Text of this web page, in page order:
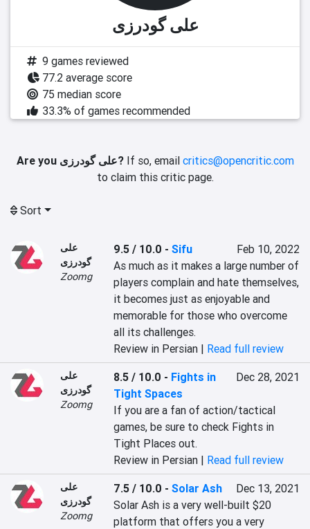
علی گودرزی
9 games reviewed
77.2 average score
75 median score
33.3% of games recommended
Are you علی گودرزی?If so, email critics@opencritic.com
to claim this critic page.
Sort
علی
گودرزی
Zoomg
9.5 / 10.0 -Sifu
Feb 10, 2022
As much as it makes a large number of
players complain and hate themselves,
it becomes just as enjoyable and
memorable for those who overcome
all its challenges.
Review in Persian | Read full review
علی
گودرزی
Zoomg
8.5 / 10.0 - Fights in
Tight Spaces
Dec 28, 2021
If you are a fan of action/tactical
games, be sure to check Fights in
Tight Places out.
Review in Persian | Read full review
علی
گودرزی
Zoomg
7.5 / 10.0 -Solar Ash
Dec 13, 2021
Solar Ash is a very well-built $20
platform that offers you a very